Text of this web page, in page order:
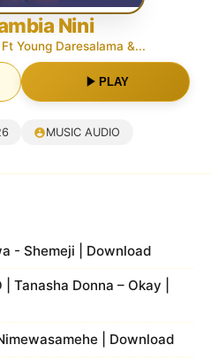
Nini
Young Daresalama &...
PLAY
MUSIC AUDIO
- Shemeji | Download
Tanasha Donna – Okay |
| Download